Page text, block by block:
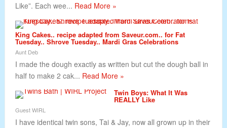
Like”. Each wee... Read More »
King Cakes.. recipe adapted from Saveur.com.. for Fat
Tuesday.. Shrove Tuesday.. Mardi Gras Celebrations
Aunt Deb
I made the dough exactly as written but cut the dough ball in
half to make 2 cak... Read More »
Twin Boys: What It Was
REALLY Like
Guest WIRL
I have identical twin sons, Tai & Jay, now all grown up in their